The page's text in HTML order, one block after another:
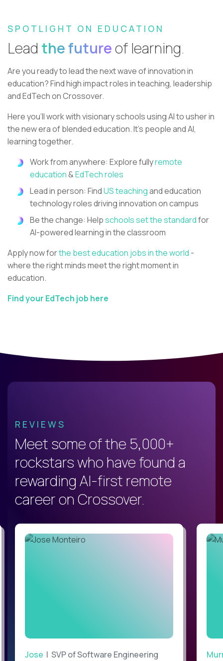
SPOTLIGHT ON EDUCATION
Lead the futureof learning.
Are you ready to lead the next wave of innovation in
education?Find high impact roles in teaching, leadership
and EdTech on Crossover.
Here you’ll work with visionary schools using AI to usher in
the new era of blended education. It’s people and AI,
learning together.
Work from anywhere: Explore fullyremote
education&EdTech roles
Lead in person: FindUS teachingand education
technology roles driving innovation on campus
Be the change: Helpschools set the standardfor
AI-powered learning in the classroom
Apply now forthe best education jobs in the world -
where the right minds meet the right moment in
education.
Find your EdTech job here
REVIEWS
Meet some of the 5,000+
rockstars who have found a
rewarding AI-first remote
career on Crossover.
Jose | SVP of Software Engineering